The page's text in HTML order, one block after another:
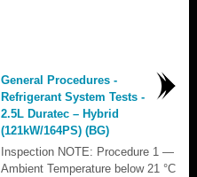
General Procedures -
Refrigerant System Tests -
2.5L Duratec – Hybrid
(121kW/164PS) (BG)
Inspection NOTE: Procedure 1 —
Ambient Temperature below 21 °C